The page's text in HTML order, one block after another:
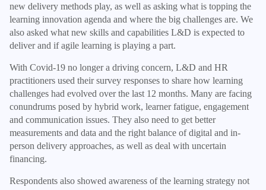
new delivery methods play, as well as asking what is topping the
learning innovation agenda and where the big challenges are. We
also asked what new skills and capabilities L&D is expected to
deliver and if agile learning is playing a part.
With Covid-19 no longer a driving concern, L&D and HR
practitioners used their survey responses to share how learning
challenges had evolved over the last 12 months. Many are facing
conundrums posed by hybrid work, learner fatigue, engagement
and communication issues. They also need to get better
measurements and data and the right balance of digital and in-
person delivery approaches, as well as deal with uncertain
financing.
Respondents also showed awareness of the learning strategy not